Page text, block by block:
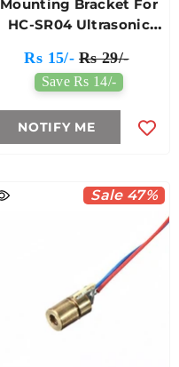
Mounting Bracket For
HC-SR04 Ultrasonic
Rs 15/- Rs 29/-
Save Rs 14/-
NOTIFY ME
Sale 47%